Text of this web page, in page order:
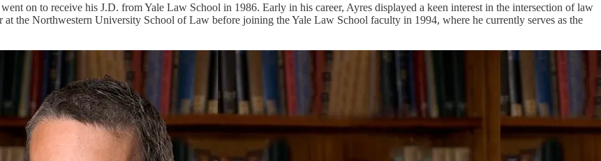
on to receive his J.D. from Yale Law School in 1986. Early in his career, Ayres displayed a keen interest in the intersection of law
at the Northwestern University School of Law before joining the Yale Law School faculty in 1994, where he currently serves as the